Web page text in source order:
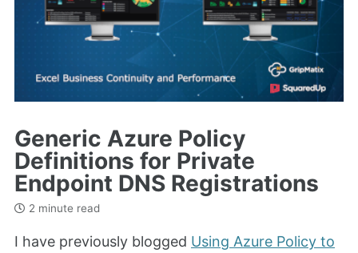
Generic Azure Policy
Definitions for Private
Endpoint DNS Registrations
2 minute read
I have previously blogged Using Azure Policy to